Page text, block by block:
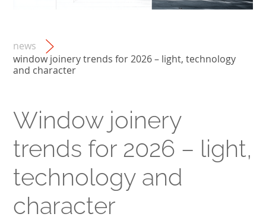
news
window joinery trends for 2026 – light, technology
and character
Window joinery
trends for 2026 – light,
technology and
character